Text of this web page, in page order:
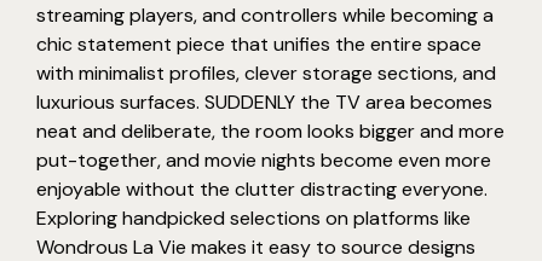
streaming players, and controllers while becoming a
chic statement piece that unifies the entire space
with minimalist profiles, clever storage sections, and
luxurious surfaces. SUDDENLY the TV area becomes
neat and deliberate, the room looks bigger and more
put-together, and movie nights become even more
enjoyable without the clutter distracting everyone.
Exploring handpicked selections on platforms like
Wondrous La Vie makes it easy to source designs